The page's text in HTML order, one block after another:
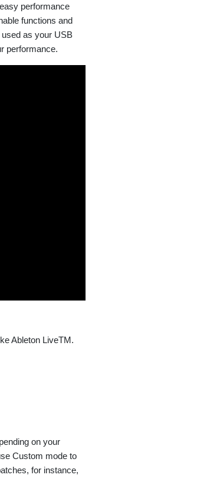
performance
functions and
as your USB
performance.
Ableton LiveTM.
on your
Custom mode to
for instance,